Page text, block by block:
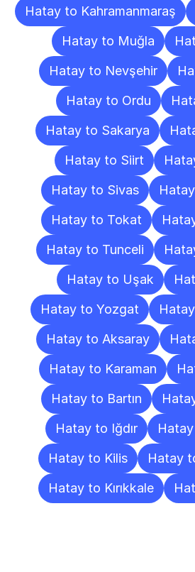
Hatay to Kahramanmaraş
Hatay to Muğla
Hatay to Nevşehir
Hatay to Ordu
Hatay to Sakarya
Hatay to Siirt
Hatay to Sivas
Hatay to Tokat
Hatay to Tunceli
Hatay to Uşak
Hatay to Yozgat
Hatay to Aksaray
Hatay to Karaman
Hatay to Bartın
Hatay to Iğdır
Hatay to Kilis
Hatay
Hatay to Kırıkkale